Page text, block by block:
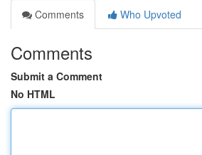
Comments
Who Upvoted
Comments
Submit a Comment
No HTML